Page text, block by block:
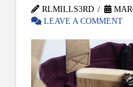
RLMILLS3RD
LEAVE A COMMENT